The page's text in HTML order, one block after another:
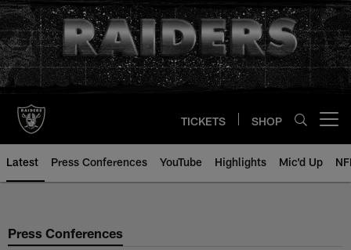
Skip
to
main
content
TICKETS SHOP
Latest Press Conferences YouTube Highlights Mic'd Up
Press Conferences